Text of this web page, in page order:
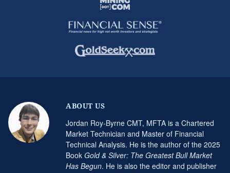
ABOUT US
Jordan Roy-Byrne CMT, MFTA is a Chartered
Market Technician and Master of Financial
Technical Analysis. He is the author of the 2025
Book Gold & Silver: The Greatest Bull Market
Has Begun. He is also the editor and publisher